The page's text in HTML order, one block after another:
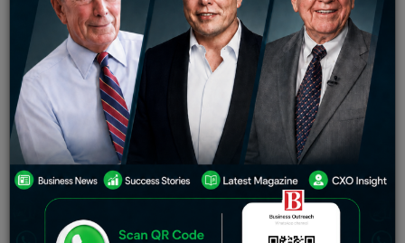
Web3 ecosystem and cryptocurrency exchange targets
growth in UAE’s digital asset market.